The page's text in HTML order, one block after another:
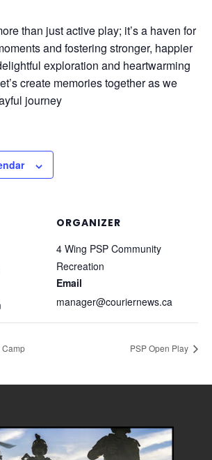
than just active play; it’s a haven for
and fostering stronger, happier
exploration and heartwarming
create memories together as we
journey
ORGANIZER
4 Wing PSP Community
Recreation
Email
manager@couriernews.ca
Camp PSP Open Play